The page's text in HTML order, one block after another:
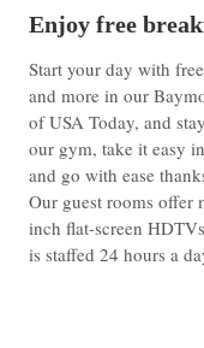
Enjoy free
Start your day with
and more in our
of USA Today, and
our gym, take it easy
and go with ease
Our guest rooms offer
inch flat-screen
is staffed 24 hours a